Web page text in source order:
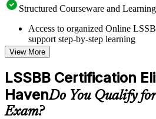
Structured Courseware and
Access to organized Online
support step-by-step learning
Topic-wise learning resources,
checks to reinforce understanding
Practice questions, assignments,
included where applicable
Supplementary learning aids such
guides, flashcards, or toolkits
structure
View More
LSSBB Certification
HavenDo You Qualify
Exam?